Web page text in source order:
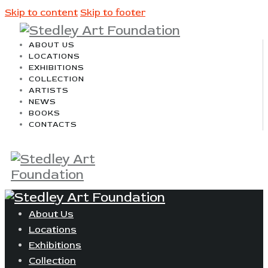
Skip to content Skip to footer
ABOUT US
LOCATIONS
EXHIBITIONS
COLLECTION
ARTISTS
NEWS
BOOKS
CONTACTS
About Us
Locations
Exhibitions
Collection